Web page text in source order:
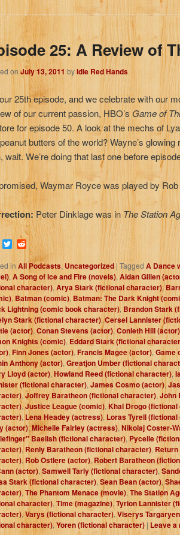
25: A Review of
on July 13, 2011 byIdle Red Hands
our 25th episode, and we celebrate with our
of our current passion, HBO’sGame of
for episode 50. A look at the mechs of
butters of the world? Wayne’s glowing
wait. We’re doing that last one before
Waymar Royce was played by
Peter Dinklage was in The Station
Facebook
TwitterReddit
in All Podcasts,Uncategorized |Tagged A Dance
, A Song of Ice and Fire (novels), Aidan Gillen
character), Arya Stark (fictional character),
, Batman (comic), Batman: The Dark Knight
Lightning (comic book character), Brandon Stark
Stark (fictional character),Cersei Lannister
(actor), Conan Stevens (actor), Conleth Hill (actor)
Knights (comic), Eddard Stark (fictional
, Finn Jones (actor), Francis Magee (actor), Game
Anthony (actor), Greatjon Umber (fictional
Lloyd (actor), Howland Reed (fictional character),
(fictional character), James Cosmo (actor),
,Joffrey Baratheon (fictional character), John
,Justice League (comic), Khal Drogo
, Lena Headey (actress), Loras Tyrell
(actor),Michelle Fairley (actress), Nikolaj Coster-
Baelish (fictional character), Pycelle
, Renly Baratheon (fictional character),
, Rob Ostlere (actor), Robert Baratheon
(actor), Samwell Tarly (fictional character),
Stark (fictional character), Sean Bean (actor),
, The Phantom Menace (movie), The Station
character), Time (magazine),Tyrion Lannister
,Varys (fictional character),Viserys
character), Yoren (fictional character) | Leave a